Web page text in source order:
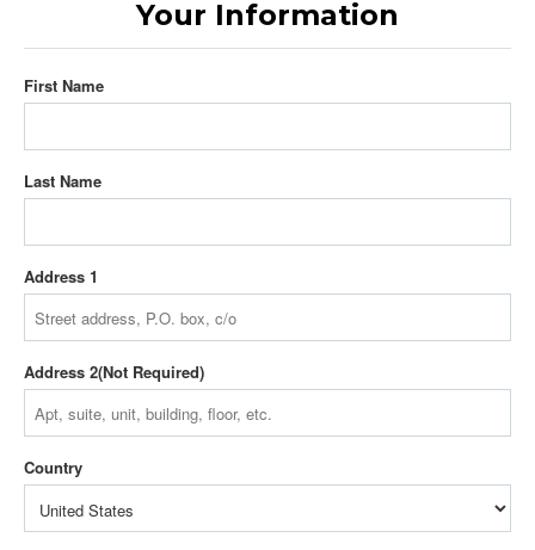
Your Information
First Name
Last Name
Address 1
Address 2
Country